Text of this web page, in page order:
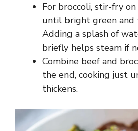
For broccoli, stir-fry
until bright green and
Adding a splash of
briefly helps steam if
Combine beef and
the end, cooking just
thickens.